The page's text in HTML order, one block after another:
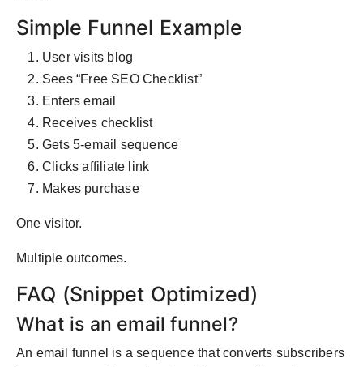
Simple Funnel Example
User visits blog
Sees “Free SEO Checklist”
Enters email
Receives checklist
Gets 5-email sequence
Clicks affiliate link
Makes purchase
One visitor.
Multiple outcomes.
FAQ (Snippet Optimized)
What is an email funnel?
An email funnel is a sequence that converts subscribers